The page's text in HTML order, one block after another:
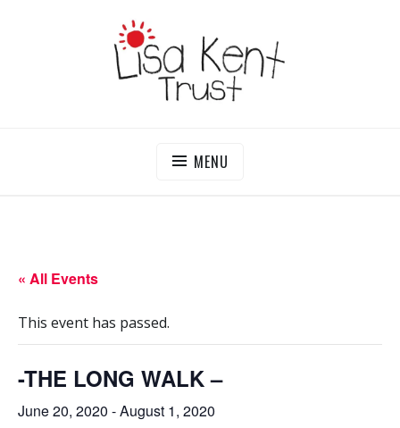
MENU
« All Events
This event has passed.
-THE LONG WALK –
June 20, 2020 -August 1, 2020